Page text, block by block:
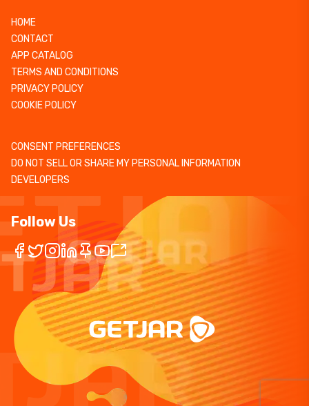
HOME
CONTACT
APP CATALOG
TERMS AND CONDITIONS
PRIVACY POLICY
COOKIE POLICY
CONSENT PREFERENCES
DO NOT SELL OR SHARE MY PERSONAL INFORMATION
DEVELOPERS
Follow Us